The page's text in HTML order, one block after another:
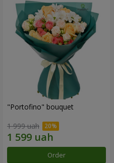
"Portofino" bouquet
1 999 uah
Order